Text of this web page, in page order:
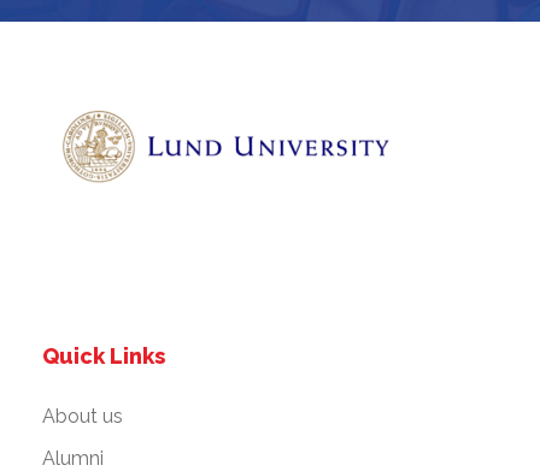
Quick Links
About us
Alumni